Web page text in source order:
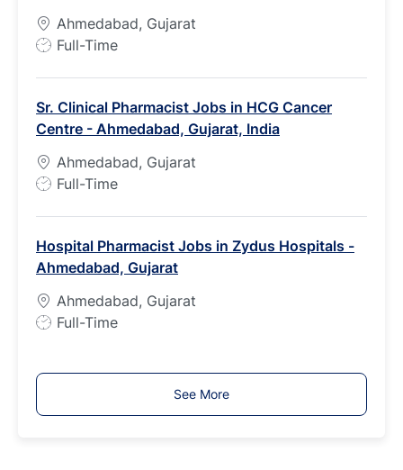
p
e
Ahmedabad, Gujarat
J
T
y
p
e
Full-Time
Sr. Clinical Pharmacist Jobs in HCG Cancer
Centre - Ahmedabad, Gujarat, India
Ahmedabad, Gujarat
J
T
y
p
e
Full-Time
Hospital Pharmacist Jobs in Zydus Hospitals -
Ahmedabad, Gujarat
Ahmedabad, Gujarat
J
y
Full-Time
See More